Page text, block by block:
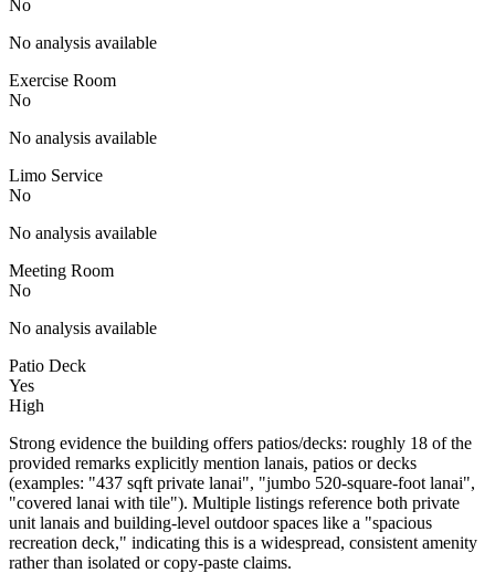
No
No analysis available
Exercise Room
No
No analysis available
Limo Service
No
No analysis available
Meeting Room
No
No analysis available
Patio Deck
Yes
High
Strong evidence the building offers patios/decks: roughly 18 of the
provided remarks explicitly mention lanais, patios or decks
(examples: "437 sqft private lanai", "jumbo 520-square-foot lanai",
"covered lanai with tile"). Multiple listings reference both private
unit lanais and building-level outdoor spaces like a "spacious
recreation deck," indicating this is a widespread, consistent amenity
rather than isolated or copy-paste claims.